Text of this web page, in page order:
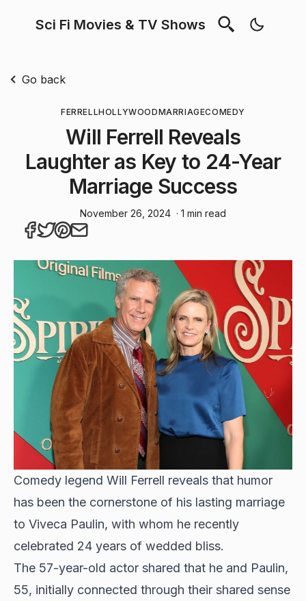
Sci Fi Movies & TV Shows
Go back
FERRELLHOLLYWOODMARRIAGECOMEDY
Will Ferrell Reveals
Laughter as Key to 24-Year
Marriage Success
November 26, 2024 · 1 min read
Comedy legend Will Ferrell reveals that humor
has been the cornerstone of his lasting marriage
to Viveca Paulin, with whom he recently
celebrated 24 years of wedded bliss.
The 57-year-old actor shared that he and Paulin,
55, initially connected through their shared sense